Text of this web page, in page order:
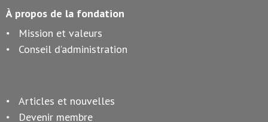
À propos de la fondation
Mission et valeurs
Conseil d’administration
Articles et nouvelles
Devenir membre